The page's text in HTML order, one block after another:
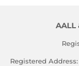
AALL
Registered